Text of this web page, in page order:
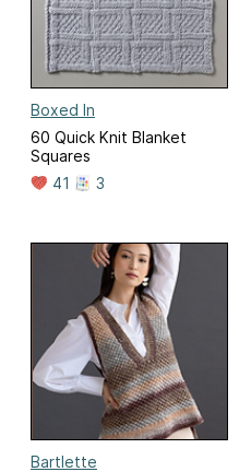
Boxed In
60 Quick Knit Blanket
Squares
41
3
Bartlette